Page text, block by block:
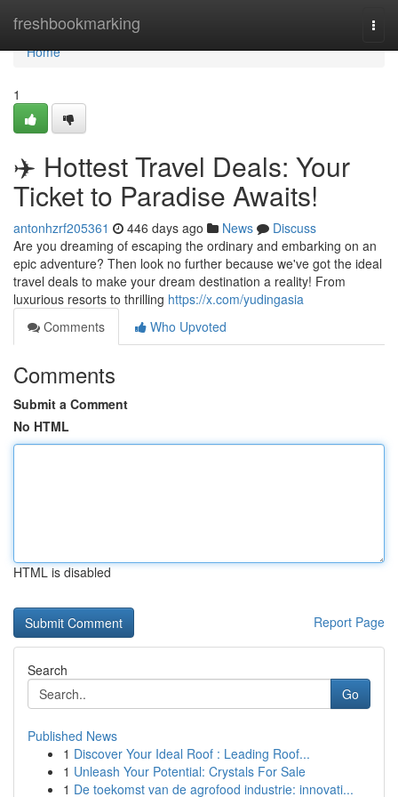
freshbookmarking
Home
Home
1
✈️ Hottest Travel Deals: Your
Ticket to Paradise Awaits!
antonhzrf205361 446 days ago News
Discuss
Are you dreaming of escaping the ordinary and embarking on an
epic adventure? Then look no further because we've got the ideal
travel deals to make your dream destination a reality! From
luxurious resorts to thrilling https://x.com/yudingasia
Comments
Who Upvoted
Comments
Submit a Comment
No HTML
HTML is disabled
Report Page
Search
Go
Published News
1 Discover Your Ideal Roof : Leading Roof...
1 Unleash Your Potential: Crystals For Sale
1 De toekomst van de agrofood industrie: innovati...